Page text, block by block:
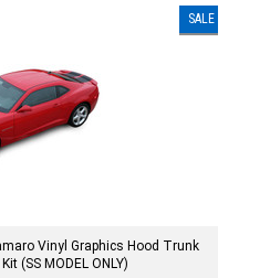
SALE
Vinyl Graphics Hood Trunk
(SS MODEL ONLY)